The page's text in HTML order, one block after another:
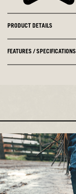
PRODUCT DETAILS
FEATURES / SPECIFICATIONS